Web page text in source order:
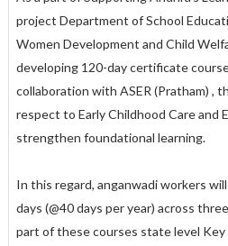
project Department of School
Women Development and Child
developing 120-day certificate
collaboration with ASER (Pratham) ,
respect to Early Childhood Care and
strengthen foundational learning.
In this regard, anganwadi workers
days (@40 days per year) across
part of these courses state level Key